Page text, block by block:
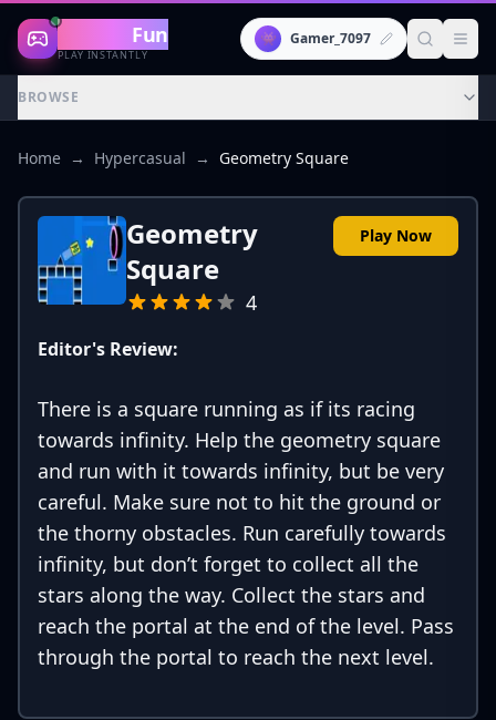
Gaming Fun
PLAY INSTANTLY
👾 Gamer_7097
BROWSE
Home → Hypercasual → Geometry Square
Geometry
Square
4
Play Now
Editor's Review:
There is a square running as if its racing
towards infinity. Help the geometry square
and run with it towards infinity, but be very
careful. Make sure not to hit the ground or
the thorny obstacles. Run carefully towards
infinity, but don’t forget to collect all the
stars along the way. Collect the stars and
reach the portal at the end of the level. Pass
through the portal to reach the next level.